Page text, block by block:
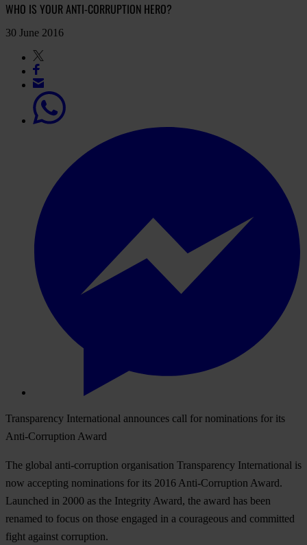
WHO IS YOUR ANTI-CORRUPTION HERO?
30 June 2016
Transparency International announces call for nominations for its
Anti-Corruption Award
The global anti-corruption organisation Transparency International is
now accepting nominations for its 2016 Anti-Corruption Award.
Launched in 2000 as the Integrity Award, the award has been
renamed to focus on those engaged in a courageous and committed
fight against corruption.